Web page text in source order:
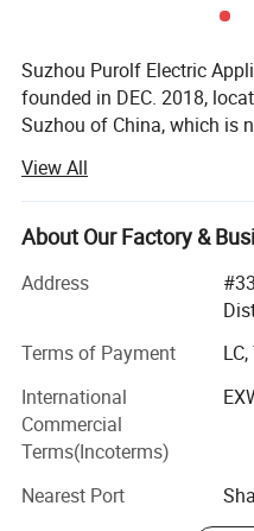
Suzhou Purolf Electric
founded in DEC. 2018,
Suzhou of China, which is
very convenient. It is a
household vacuum
Carpet washer, cordless/
has received a patent for
12 design patents...We
experience, in opposite we
technicians, and QC have
line for over 10 years, they
and experience. But we
innovative functions into
the world, such as Germany,
View All
About Our Factory &
Address
Terms of Payment
International
Commercial
Terms(Incoterms)
Nearest Port